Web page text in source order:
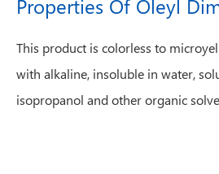
Properties Of Oleyl
This product is colorless to
with alkaline, insoluble in water,
isopropanol and other organic